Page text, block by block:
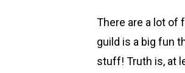
There are a lot of
guild is a big fun
stuff! Truth is, at